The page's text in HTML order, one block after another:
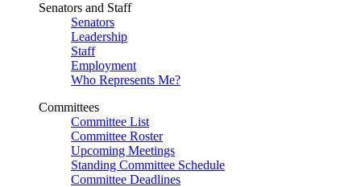
Senators and Staff
Senators
Leadership
Staff
Employment
Who Represents Me?
Committees
Committee List
Committee Roster
Upcoming Meetings
Standing Committee Schedule
Committee Deadlines